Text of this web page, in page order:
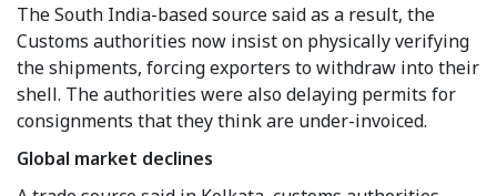
The South India-based source said as a result, the
Customs authorities now insist on physically verifying
the shipments, forcing exporters to withdraw into their
shell. The authorities were also delaying permits for
consignments that they think are under-invoiced.
Global market declines